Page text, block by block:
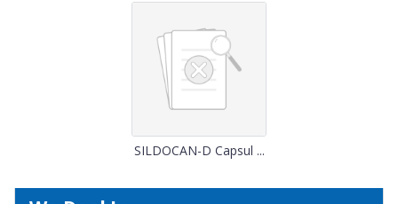
SILDOCAN-D Capsul ...